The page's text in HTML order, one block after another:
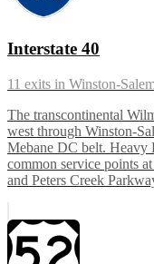
Interstate 40
11 exits in Winston-
The transcontinental
west through Winston-
Mebane DC belt. Heavy
common service points
and Peters Creek